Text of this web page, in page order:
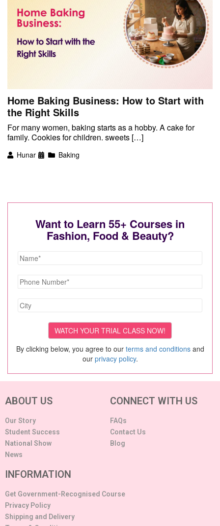
Home Baking Business: How to Start with
the Right Skills
For many women, baking starts as a hobby. A cake for
family. Cookies for children. sweets […]
Hunar Baking
Want to Learn 55+ Courses in
Fashion, Food & Beauty?
By clicking below, you agree to our terms and conditionsand
our privacy policy.
ABOUT US
Our Story
Student Success
National Show
News
CONNECT WITH US
FAQs
Contact Us
Blog
INFORMATION
Get Government-Recognised Course
Privacy Policy
Shipping and Delivery